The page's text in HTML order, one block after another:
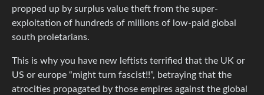
propped up by surplus value theft from the super-
exploitation of hundreds of millions of low-paid global
south proletarians.
This is why you have new leftists terrified that the UK or
US or europe “might turn fascist!!”, betraying that the
atrocities propagated by those empires against the global